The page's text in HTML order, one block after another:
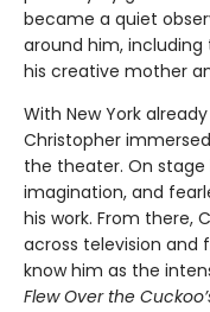
became a quiet
around him,
his creative mother
With New York
Christopher
the theater. On
imagination, and
his work. From there,
across television and
know him as the
Flew Over the